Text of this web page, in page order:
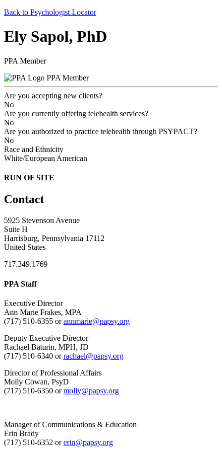
Back to Psychologist Locator
Ely Sapol, PhD
PPA Member
PPA Member
Are you accepting new clients?
No
Are you currently offering telehealth services?
No
Are you authorized to practice telehealth through PSYPACT?
No
Race and Ethnicity
White/European American
RUN OF SITE
Contact
5925 Stevenson Avenue
Suite H
Harrisburg, Pennsylvania 17112
United States
717.349.1769
PPA Staff
Executive Director
Ann Marie Frakes, MPA
(717) 510-6355 orannmarie@papsy.org
Deputy Executive Director
Rachael Baturin, MPH, JD
(717) 510-6340 orrachael@papsy.org
Director of Professional Affairs
Molly Cowan, PsyD
(717) 510-6350 ormolly@papsy.org
Manager of Communications & Education
Erin Brady
(717) 510-6352 orerin@papsy.org